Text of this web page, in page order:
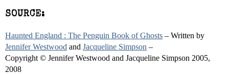
SOURCE:
Haunted England : The Penguin Book of Ghosts – Written by
Jennifer Westwood and Jacqueline Simpson –
Copyright © Jennifer Westwood and Jacqueline Simpson 2005,
2008